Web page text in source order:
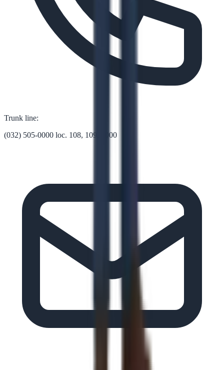
Trunk line:
(032) 505-0000 loc. 108, 109, 1000